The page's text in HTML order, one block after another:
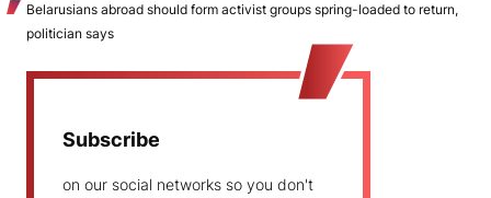
Belarusians abroad should form activist groups spring-loaded to return,
politician says
Subscribe
on our social networks so you don't